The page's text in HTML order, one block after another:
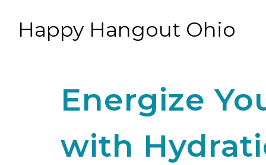
Happy Hangout Ohio
Energize
with